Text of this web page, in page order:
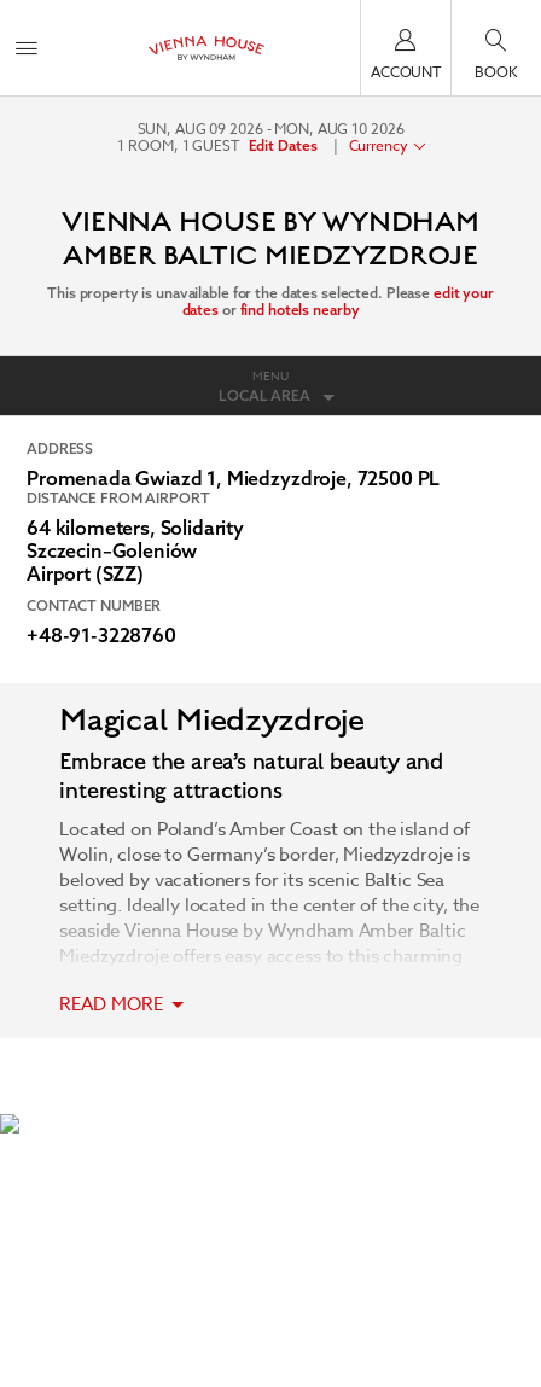
ACCOUNT BOOK
SUN, AUG 09 2026
MON, AUG 10 2026
1 ROOM, 1 GUEST Edit Dates | Currency
VIENNA HOUSE BY WYNDHAM
AMBER BALTIC MIEDZYZDROJE
This property is unavailable for the dates selected. Please edit your
dates or find hotels nearby
MENU
LOCAL AREA
ADDRESS
Promenada Gwiazd 1, Miedzyzdroje, 72500 PL
DISTANCE FROM AIRPORT
64 kilometers, Solidarity
Szczecin–Goleniów
Airport (SZZ)
CONTACT NUMBER
+48-91-3228760
Magical Miedzyzdroje
Embrace the area’s natural beauty and
interesting attractions
Located on Poland’s Amber Coast on the island of
Wolin, close to Germany’s border, Miedzyzdroje is
beloved by vacationers for its scenic Baltic Sea
setting. Ideally located in the center of the city, the
seaside Vienna House by Wyndham Amber Baltic
Miedzyzdroje offers easy access to this charming
Wolin National Park and immerse yourself in the
READ MORE